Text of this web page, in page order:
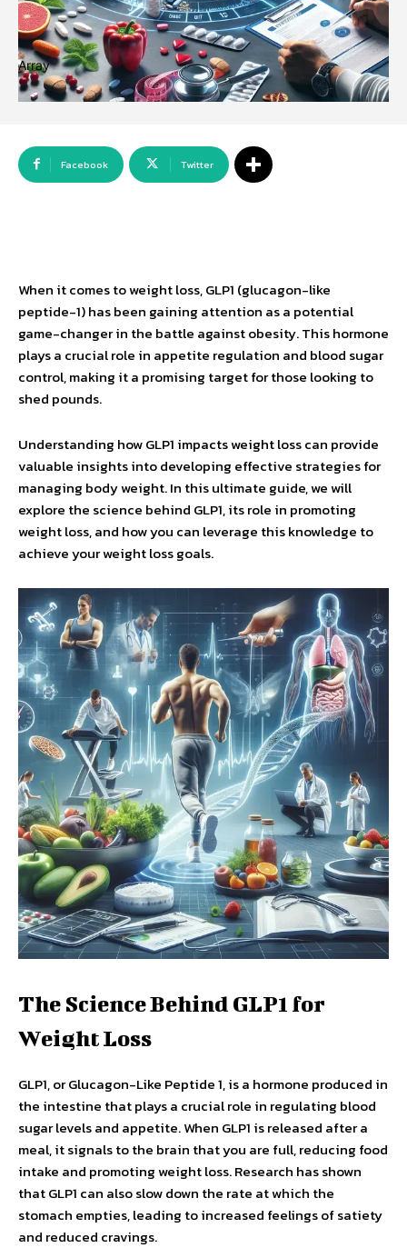
Array
Facebook Twitter
When it comes to weight loss, GLP1 (glucagon-like
peptide-1) has been gaining attention as a potential
game-changer in the battle against obesity. This hormone
plays a crucial role in appetite regulation and blood sugar
control, making it a promising target for those looking to
shed pounds.
Understanding how GLP1 impacts weight loss can provide
valuable insights into developing effective strategies for
managing body weight. In this ultimate guide, we will
explore the science behind GLP1, its role in promoting
weight loss, and how you can leverage this knowledge to
achieve your weight loss goals.
The Science Behind GLP1 for
Weight Loss
GLP1, or Glucagon-Like Peptide 1, is a hormone produced in
the intestine that plays a crucial role in regulating blood
sugar levels and appetite. When GLP1 is released after a
meal, it signals to the brain that you are full, reducing food
intake and promoting weight loss. Research has shown
that GLP1 can also slow down the rate at which the
stomach empties, leading to increased feelings of satiety
and reduced cravings.